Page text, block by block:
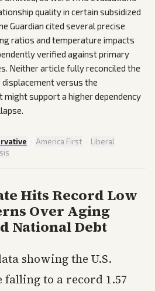
quality in certain subsidized
Guardian cited several precise
ratios and temperature impacts
verified against primary
Neither article fully reconciled the
versus the
support a higher dependency
· America First · Liberal
Hits Record Low
Over Aging
National Debt
showing the U.S.
to a record 1.57